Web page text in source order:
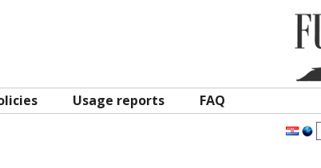
Usage reports FAQ